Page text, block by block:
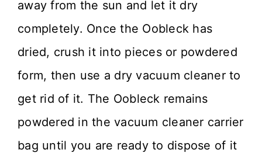
away from the sun and let it dry
completely. Once the Oobleck has
dried, crush it into pieces or powdered
form, then use a dry vacuum cleaner to
get rid of it. The Oobleck remains
powdered in the vacuum cleaner carrier
bag until you are ready to dispose of it